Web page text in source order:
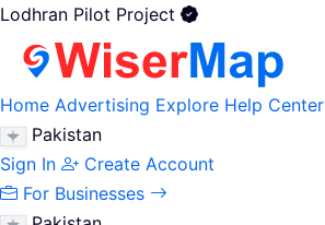
Lodhran Pilot Project
Home Advertising Explore Help Center
Pakistan
Sign In
Create Account
For Businesses